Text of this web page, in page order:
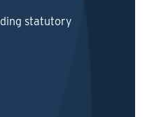
statutory